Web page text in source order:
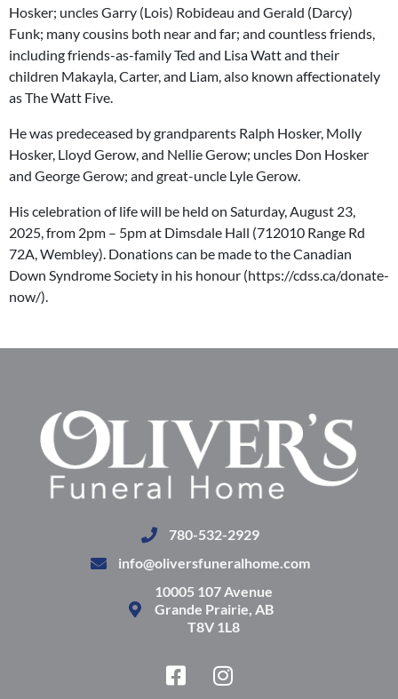
Hosker; uncles Garry (Lois) Robideau and Gerald (Darcy)
Funk; many cousins both near and far; and countless friends,
including friends-as-family Ted and Lisa Watt and their
children Makayla, Carter, and Liam, also known affectionately
as The Watt Five.
He was predeceased by grandparents Ralph Hosker, Molly
Hosker, Lloyd Gerow, and Nellie Gerow; uncles Don Hosker
and George Gerow; and great-uncle Lyle Gerow.
His celebration of life will be held on Saturday, August 23,
2025, from 2pm – 5pm at Dimsdale Hall (712010 Range Rd
72A, Wembley). Donations can be made to the Canadian
Down Syndrome Society in his honour (https://cdss.ca/donate-
now/).
780-532-2929
info@oliversfuneralhome.com
10005 107 Avenue
Grande Prairie, AB
T8V 1L8
F
a
I
n